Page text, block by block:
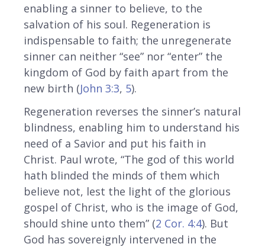
enabling a sinner to believe, to the
salvation of his soul. Regeneration is
indispensable to faith; the unregenerate
sinner can neither “see” nor “enter” the
kingdom of God by faith apart from the
new birth (John 3:3, 5).
Regeneration reverses the sinner’s natural
blindness, enabling him to understand his
need of a Savior and put his faith in
Christ. Paul wrote, “The god of this world
hath blinded the minds of them which
believe not, lest the light of the glorious
gospel of Christ, who is the image of God,
should shine unto them” (2 Cor. 4:4). But
God has sovereignly intervened in the